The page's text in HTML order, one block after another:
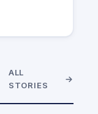
ALL
STORIES